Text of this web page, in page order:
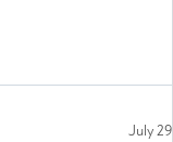
July 29